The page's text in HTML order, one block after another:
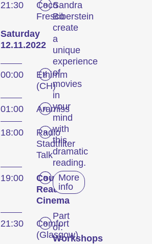
21:30
Coco
Fresco
Saturday
12.11.2022
00:00
Ethimm
(CH)
01:00 Aramiss
18:00
Radio
Stadtfilter
Talk
19:00
Coucou
Reads
Cinema
21:30
Comfort
(Glasgow)
Sandra
Biberstein
create
a
unique
experience
of
movies
in
your
mind
with
this
dramatic
reading.
More
info
Part
of:
Workshops